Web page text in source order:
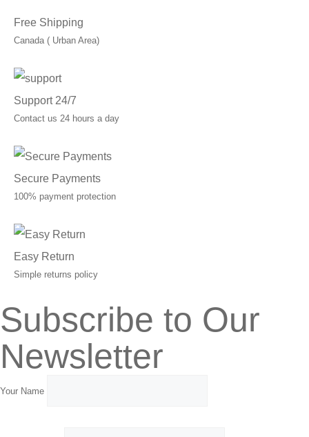
Free Shipping
Canada ( Urban Area)
Support 24/7
Contact us 24 hours a day
Secure Payments
100% payment protection
Easy Return
Simple returns policy
Subscribe to Our
Newsletter
Your Name